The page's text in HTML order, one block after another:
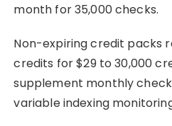
month for 35,000 checks.
Non-expiring credit packs
credits for $29 to 30,000
supplement monthly
variable indexing